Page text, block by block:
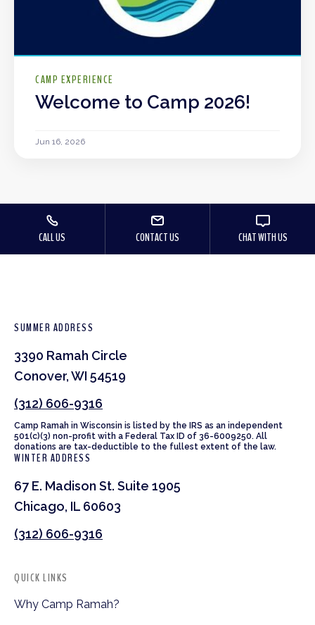
CAMP EXPERIENCE
Welcome to Camp 2026!
Jun 16, 2026
CALL US CONTACT US CHAT WITH US
SUMMER ADDRESS
3390 Ramah Circle
Conover, WI 54519
(312) 606-9316
Camp Ramah in Wisconsin is listed by the IRS as an independent
501(c)(3) non-profit with a Federal Tax ID of 36-6009250. All
donations are tax-deductible to the fullest extent of the law.
WINTER ADDRESS
67 E. Madison St. Suite 1905
Chicago, IL 60603
(312) 606-9316
QUICK LINKS
Why Camp Ramah?